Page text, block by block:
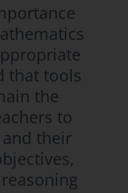
that tools
the
to
their